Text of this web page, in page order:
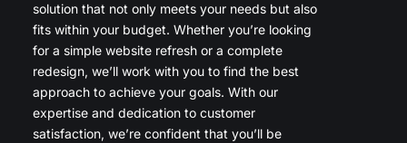
solution that not only meets your needs but also
fits within your budget. Whether you’re looking
for a simple website refresh or a complete
redesign, we’ll work with you to find the best
approach to achieve your goals. With our
expertise and dedication to customer
satisfaction, we’re confident that you’ll be